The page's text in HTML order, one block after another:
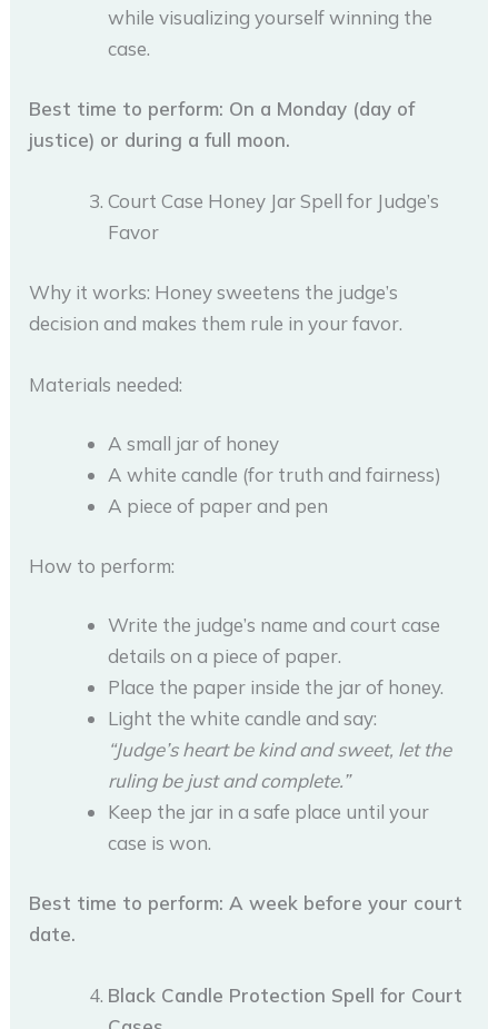
while visualizing yourself winning the
case.
Best time to perform: On a Monday (day of
justice) or during a full moon.
Court Case Honey Jar Spell for Judge’s
Favor
Why it works: Honey sweetens the judge’s
decision and makes them rule in your favor.
Materials needed:
A small jar of honey
A white candle (for truth and fairness)
A piece of paper and pen
How to perform:
Write the judge’s name and court case
details on a piece of paper.
Place the paper inside the jar of honey.
Light the white candle and say:
“Judge’s heart be kind and sweet, let the
ruling be just and complete.”
Keep the jar in a safe place until your
case is won.
Best time to perform: A week before your court
date.
Black Candle Protection Spell for Court